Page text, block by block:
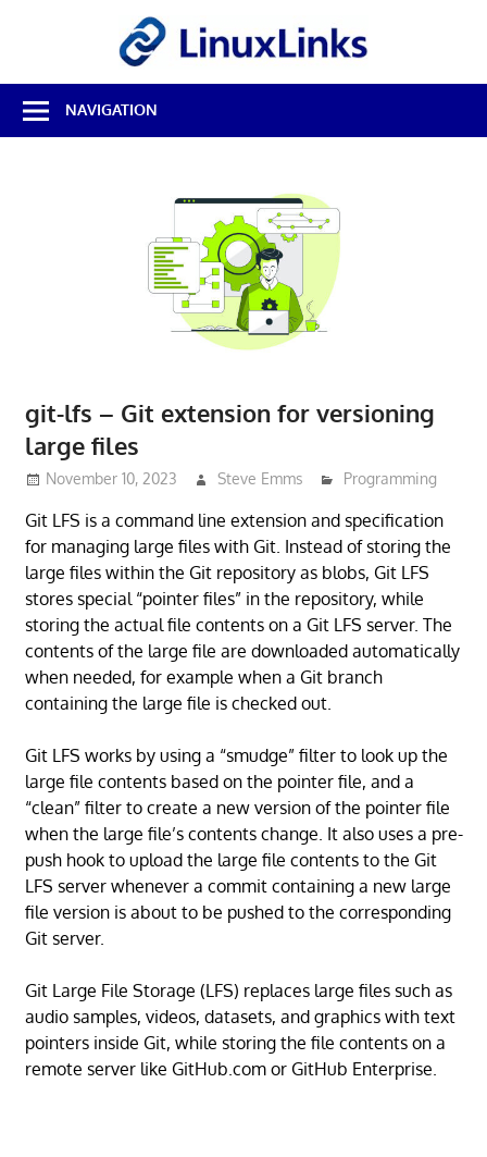
Best
Free
Linux
NAVIGATION
git-lfs – Git extension for versioning
large files
November 10, 2023 Steve Emms Programming
Git LFS is a command line extension and specification
for managing large files with Git. Instead of storing the
large files within the Git repository as blobs, Git LFS
stores special “pointer files” in the repository, while
storing the actual file contents on a Git LFS server. The
contents of the large file are downloaded automatically
when needed, for example when a Git branch
containing the large file is checked out.
Git LFS works by using a “smudge” filter to look up the
large file contents based on the pointer file, and a
“clean” filter to create a new version of the pointer file
when the large file’s contents change. It also uses a pre-
push hook to upload the large file contents to the Git
LFS server whenever a commit containing a new large
file version is about to be pushed to the corresponding
Git server.
Git Large File Storage (LFS) replaces large files such as
audio samples, videos, datasets, and graphics with text
pointers inside Git, while storing the file contents on a
remote server like GitHub.com or GitHub Enterprise.